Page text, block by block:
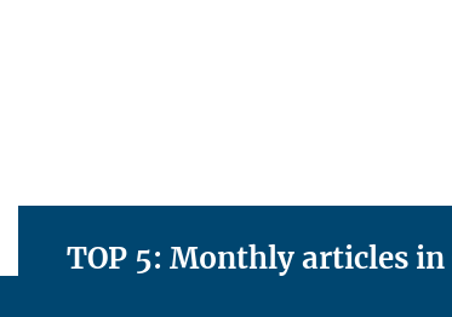
TOP 5: Monthly articles